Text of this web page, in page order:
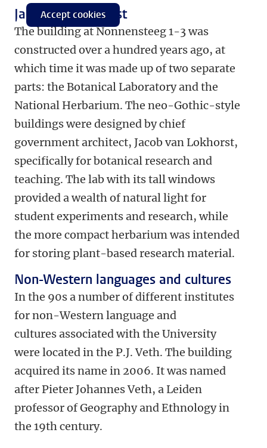
Accept cookies
Jacob van Lokhorst
The building at Nonnensteeg 1-3 was
constructed over a hundred years ago, at
which time it was made up of two separate
parts: the Botanical Laboratory and the
National Herbarium. The neo-Gothic-style
buildings were designed by chief
government architect, Jacob van Lokhorst,
specifically for botanical research and
teaching. The lab with its tall windows
provided a wealth of natural light for
student experiments and research, while
the more compact herbarium was intended
for storing plant-based research material.
Non-Western languages and cultures
In the 90s a number of different institutes
for non-Western language and
cultures associated with the University
were located in the P.J. Veth. The building
acquired its name in 2006. It was named
after Pieter Johannes Veth, a Leiden
professor of Geography and Ethnology in
the 19th century.